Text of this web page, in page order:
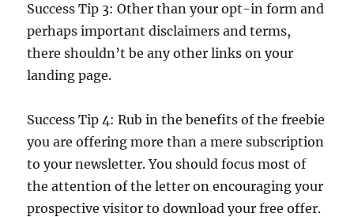
Success Tip 3: Other than your opt-in form and
perhaps important disclaimers and terms,
there shouldn’t be any other links on your
landing page.
Success Tip 4: Rub in the benefits of the freebie
you are offering more than a mere subscription
to your newsletter. You should focus most of
the attention of the letter on encouraging your
prospective visitor to download your free offer.